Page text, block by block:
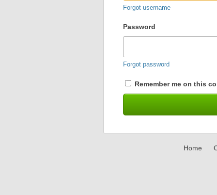
Forgot username
Password
Forgot password
Remember me on this
Home